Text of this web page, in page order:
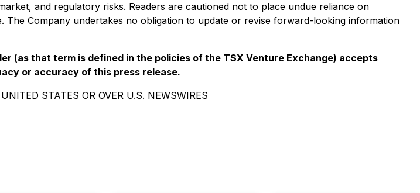
and regulatory risks. Readers are cautioned not to place undue reliance on
Company undertakes no obligation to update or revise forward-looking information
(as that term is defined in the policies of the TSX Venture Exchange) accepts
or accuracy of this press release.
STATES OR OVER U.S. NEWSWIRES